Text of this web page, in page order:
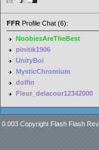
FFR Profile Chat (6):
NoobiesAreTheBest
pinitik1906
UnityBoi
MysticChromium
dolfin
Fleur_delacour12342000
0.003 Copyright Flash Flash